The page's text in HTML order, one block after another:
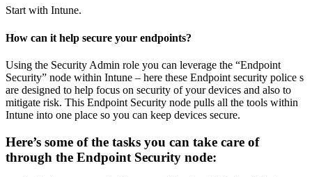
Start with Intune.
How can it help secure your endpoints?
Using the Security Admin role you can leverage the “Endpoint
Security” node within Intune – here these Endpoint security police s
are designed to help focus on security of your devices and also to
mitigate risk. This Endpoint Security node pulls all the tools within
Intune into one place so you can keep devices secure.
Here’s some of the tasks you can take care of
through the Endpoint Security node: